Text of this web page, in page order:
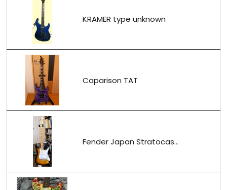
KRAMER type unknown
Caparison TAT
Fender Japan Stratocas...